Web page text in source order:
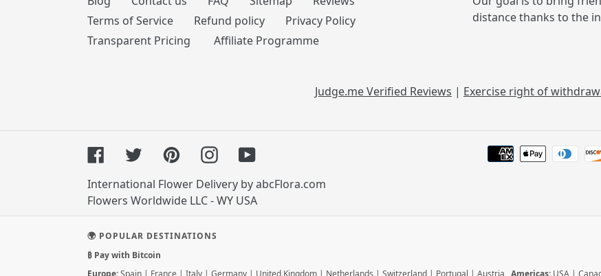
Terms of Service
Refund policy
Privacy Policy
Transparent Pricing
Affiliate Programme
distance thanks to the
Judge.me Verified Reviews | Exercise right of
FacebookTwitterPinterestInstagramYouTube
International Flower Delivery by abcFlora.com
Flowers Worldwide LLC - WY USA
🌍 POPULAR DESTINATIONS
₿ Pay with Bitcoin